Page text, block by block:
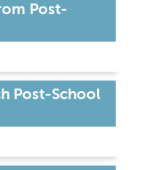
Post-
Post-School